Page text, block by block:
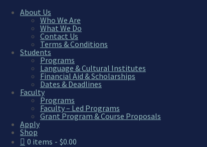
About Us
Who We Are
What We Do
Contact Us
Terms & Conditions
Students
Programs
Language & Cultural Institutes
Financial Aid & Scholarships
Dates & Deadlines
Faculty
Programs
Faculty – Led Programs
Grant Program & Course Proposals
Apply
Shop
0 items
$0.00
Home
Home
[mk_page_section bg_image=”http://
bg_position=”center center”
margin_bottom=”0″